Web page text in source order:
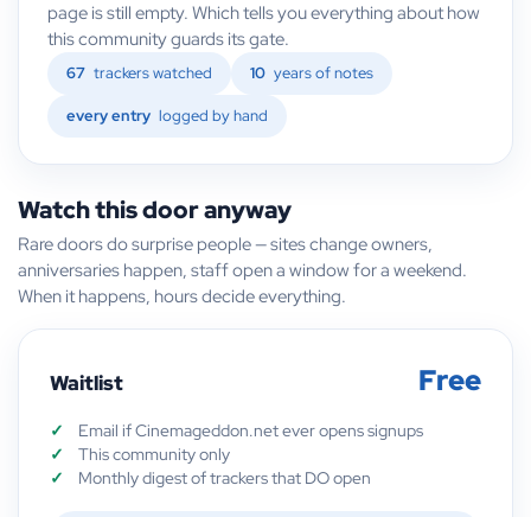
page is still empty. Which tells you everything about how
this community guards its gate.
67 trackers watched 10 years of notes
every entry logged by hand
Watch this door anyway
Rare doors do surprise people — sites change owners,
anniversaries happen, staff open a window for a weekend.
When it happens, hours decide everything.
Waitlist Free
Email if Cinemageddon.net ever opens signups
This community only
Monthly digest of trackers that DO open